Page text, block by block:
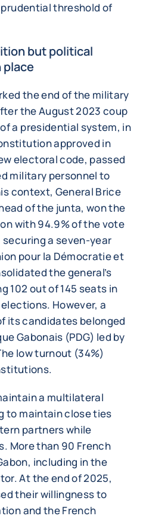
threshold of
but political
place
the end of the military
the August 2023 coup
a presidential system, in
approved in
electoral code, passed
military personnel to
context, General Brice
of the junta, won the
with 94.9% of the vote
a seven-year
pour la Démocratie et
the general’s
102 out of 145 seats in
However, a
its candidates belonged
Gabonais (PDG) led by
low turnout (34%)
a multilateral
to maintain close ties
partners while
More than 90 French
including in the
At the end of 2025,
their willingness to
and the French